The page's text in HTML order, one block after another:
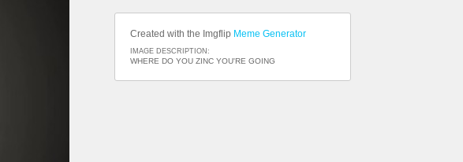
Created with the Imgflip Meme Generator
IMAGE DESCRIPTION:
WHERE DO YOU ZINC YOU'RE GOING